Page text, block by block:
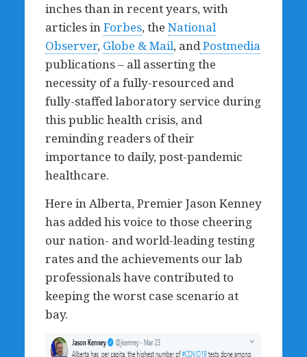
inches than in recent years, with
articles inForbes, the National
Observer, Globe & Mail, andPostmedia
publications – all asserting the
necessity of a fully-resourced and
fully-staffed laboratory service during
this public health crisis, and
reminding readers of their
importance to daily, post-pandemic
healthcare.
Here in Alberta, Premier Jason Kenney
has added his voice to those cheering
our nation- and world-leading testing
rates and the achievements our lab
professionals have contributed to
keeping the worst case scenario at
bay.